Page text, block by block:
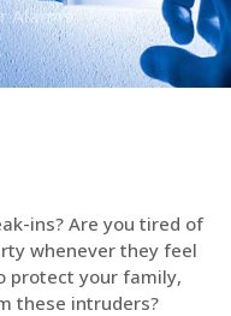
Alarms
ins? Are you tired of
whenever they feel
protect your family,
these intruders?